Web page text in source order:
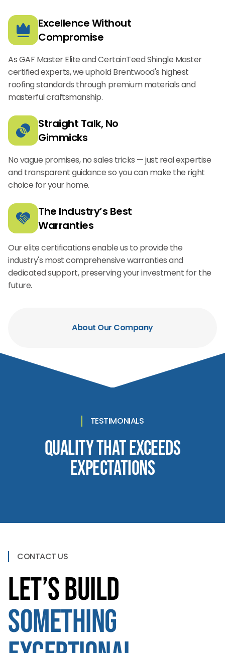
Excellence Without
Compromise
As GAF Master Elite and CertainTeed Shingle Master
certified experts, we uphold Brentwood's highest
roofing standards through premium materials and
masterful craftsmanship.
Straight Talk, No
Gimmicks
No vague promises, no sales tricks — just real expertise
and transparent guidance so you can make the right
choice for your home.
The Industry’s Best
Warranties
Our elite certifications enable us to provide the
industry's most comprehensive warranties and
dedicated support, preserving your investment for the
future.
About Our Company
TESTIMONIALS
Quality That Exceeds
Expectations
CONTACT US
Let’s Build
Something